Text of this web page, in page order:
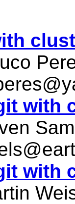
with
with